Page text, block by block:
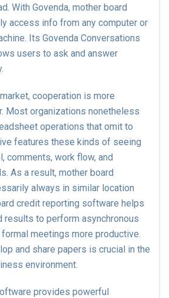
With Govenda, mother board
access info from any computer or
Its Govenda Conversations
users to ask and answer
cooperation is more
Most organizations nonetheless
operations that omit to
features these kinds of seeing
comments, work flow, and
As a result, mother board
always in similar location
credit reporting software helps
results to perform asynchronous
meetings more productive.
and share papers is crucial in the
environment.
provides powerful